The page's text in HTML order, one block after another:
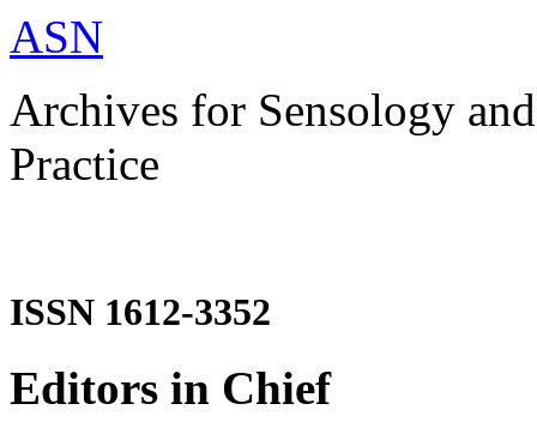
ASN
Archives for Sensology
Practice
ISSN 1612-3352
Editors in Chief